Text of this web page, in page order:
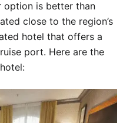
option is better than
close to the region’s
hotel that offers a
port. Here are the